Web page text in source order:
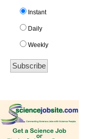
Instant
Daily
Weekly